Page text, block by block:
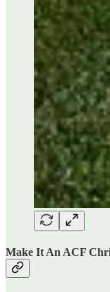
Make It An ACF